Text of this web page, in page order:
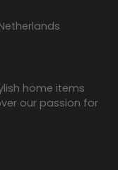
home items
our passion for